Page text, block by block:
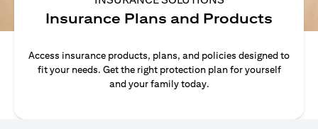
Insurance Plans and Products
Access insurance products, plans, and policies designed to
fit your needs. Get the right protection plan for yourself
and your family today.